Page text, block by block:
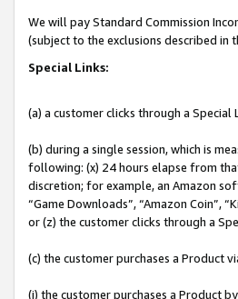
We will pay Standard Commission
(subject to the exclusions described in
Special Links:
(a) a customer clicks through a
(b) during a single session, which is
following: (x) 24 hours elapse from
discretion; for example, an Amazon
“Game Downloads”, “Amazon Coin”,
or (z) the customer clicks through a
(c) the customer purchases a Product
(i) the customer purchases a Product